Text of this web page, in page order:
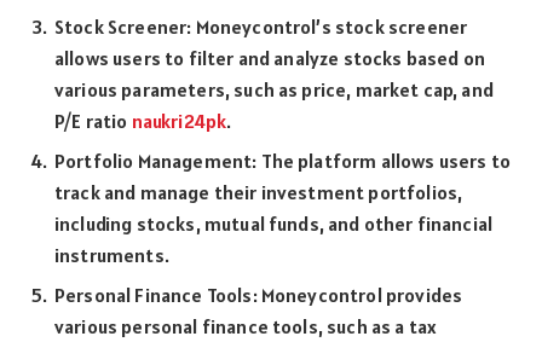
Stock Screener: Moneycontrol’s stock screener
allows users to filter and analyze stocks based on
various parameters, such as price, market cap, and
P/E ratio naukri24pk.
Portfolio Management: The platform allows users to
track and manage their investment portfolios,
including stocks, mutual funds, and other financial
instruments.
Personal Finance Tools: Moneycontrol provides
various personal finance tools, such as a tax